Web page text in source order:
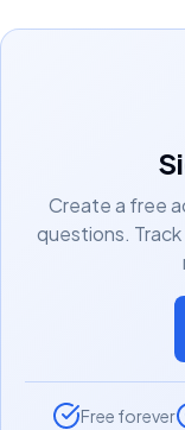
Create a free
questions.
Free forever